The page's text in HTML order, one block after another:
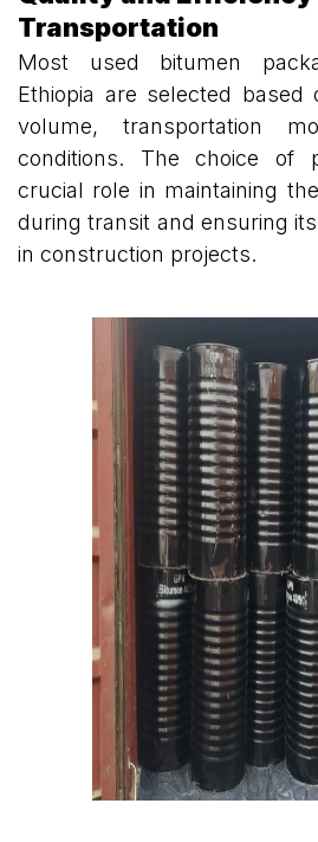
Transportation
Most used bitumen
Ethiopia are selected
volume, transportation
conditions. The choice of
crucial role in maintaining
during transit and ensuring
in construction projects.